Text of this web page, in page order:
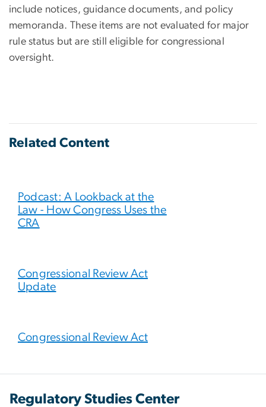
include notices, guidance documents, and policy
memoranda. These items are not evaluated for major
rule status but are still eligible for congressional
oversight.
Related Content
Podcast: A Lookback at the
Law - How Congress Uses the
CRA
Congressional Review Act
Update
Congressional Review Act
Regulatory Studies Center